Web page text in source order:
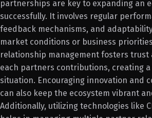
partnerships are key to expanding an
successfully. It involves regular
feedback mechanisms, and
market conditions or business
relationship management fosters trust
each partners contributions, creating a
situation. Encouraging innovation and
can also keep the ecosystem vibrant
Additionally, utilizing technologies like